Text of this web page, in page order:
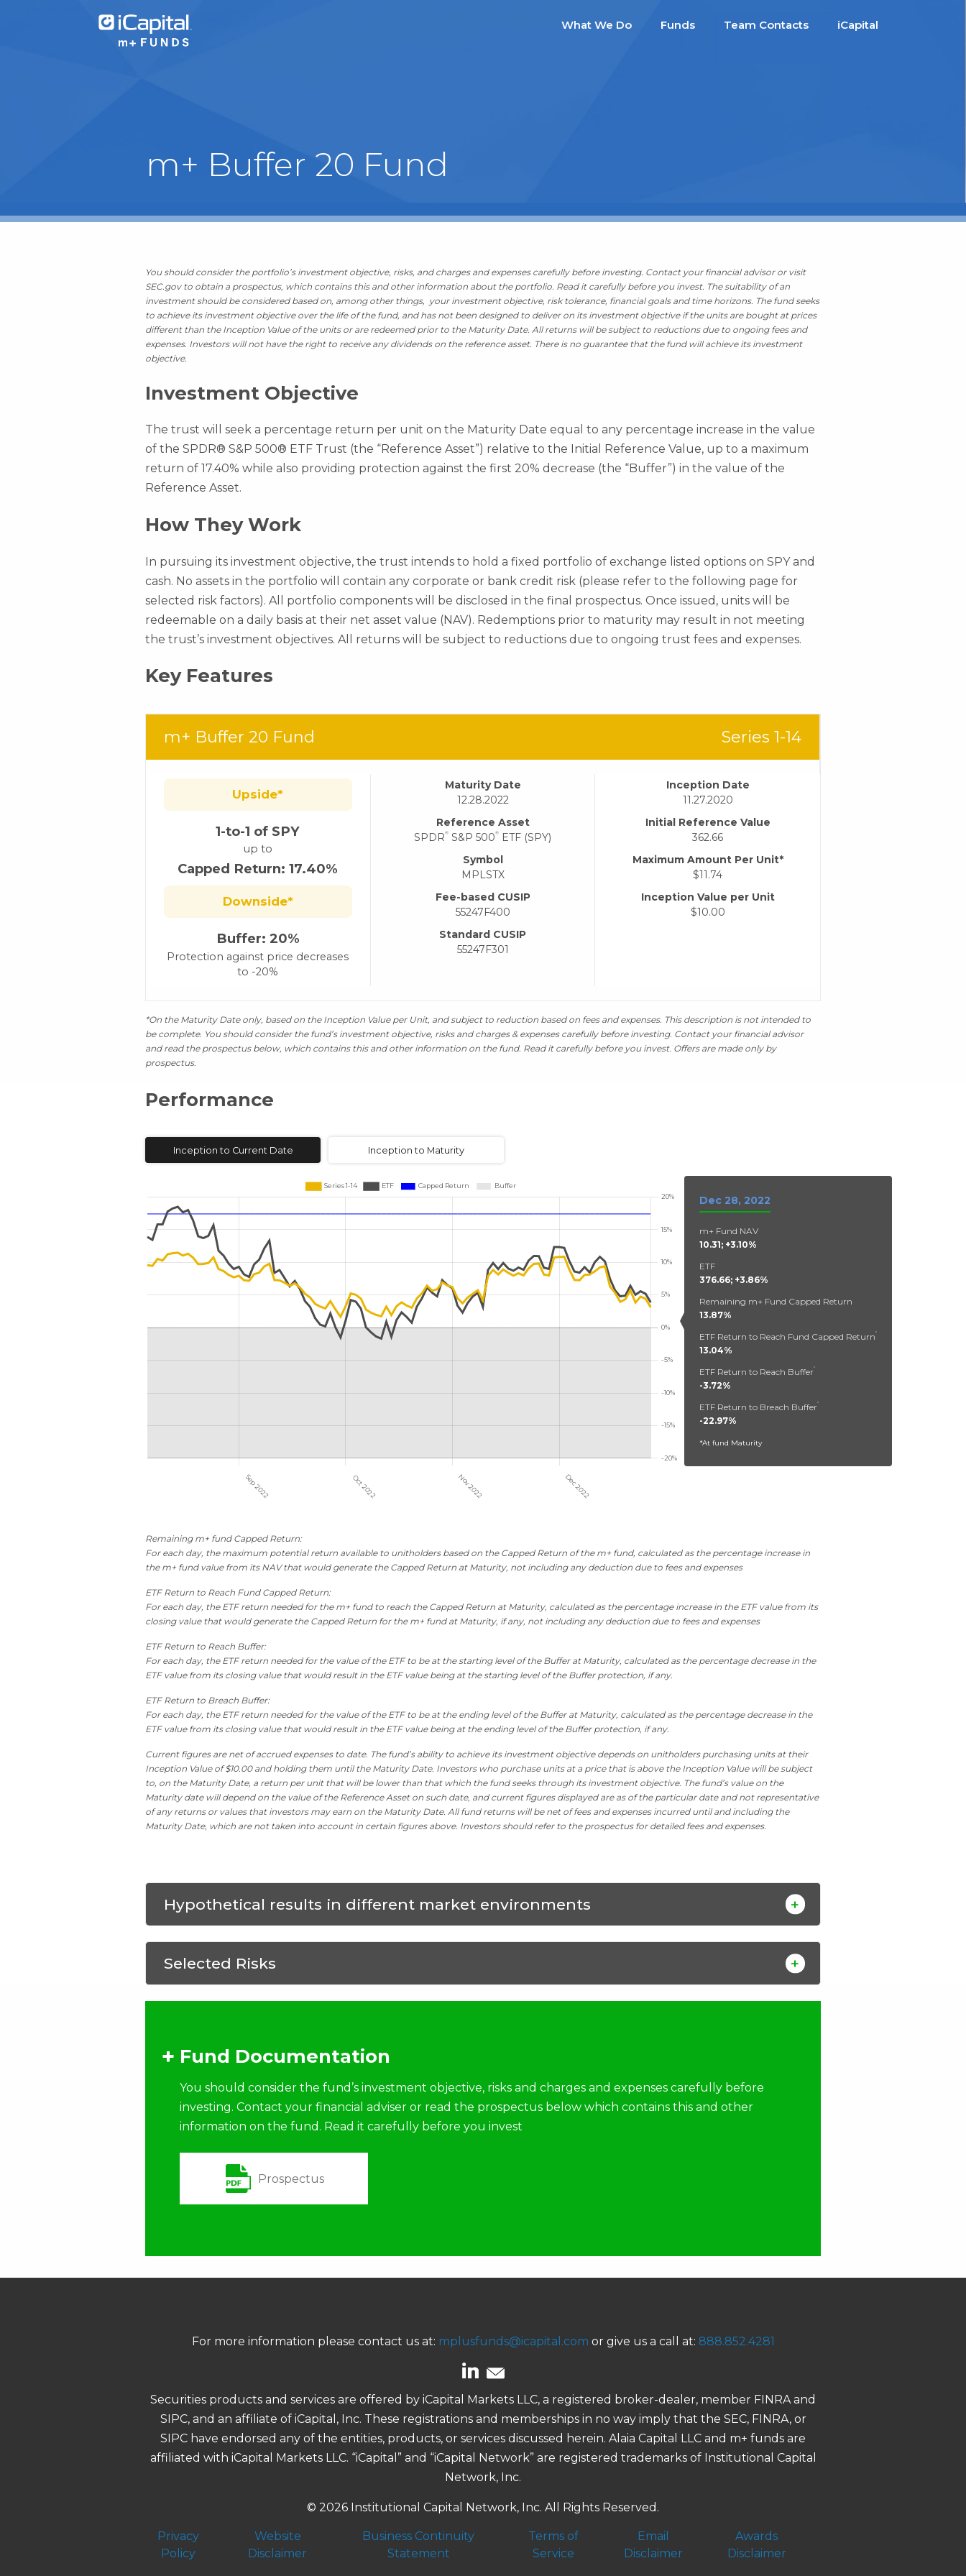
Team Contacts
What We Do Funds Team Contacts iCapital
m+ Buffer 20 Fund
You should consider the portfolio’s investment objective, risks, and charges and expenses carefully before investing. Contact your financial advisor or visit
SEC.gov to obtain a prospectus, which contains this and other information about the portfolio. Read it carefully before you invest. The suitability of an
investment should be considered based on, among other things, your investment objective, risk tolerance, financial goals and time horizons. The fund seeks
to achieve its investment objective over the life of the fund, and has not been designed to deliver on its investment objective if the units are bought at prices
different than the Inception Value of the units or are redeemed prior to the Maturity Date. All returns will be subject to reductions due to ongoing fees and
expenses. Investors will not have the right to receive any dividends on the reference asset. There is no guarantee that the fund will achieve its investment
objective.
Investment Objective
The trust will seek a percentage return per unit on the Maturity Date equal to any percentage increase in the value
of the SPDR® S&P 500® ETF Trust (the “Reference Asset”) relative to the Initial Reference Value, up to a maximum
return of 17.40% while also providing protection against the first 20% decrease (the “Buffer”) in the value of the
Reference Asset.
How They Work
In pursuing its investment objective, the trust intends to hold a fixed portfolio of exchange listed options on SPY and
cash. No assets in the portfolio will contain any corporate or bank credit risk (please refer to the following page for
selected risk factors). All portfolio components will be disclosed in the final prospectus. Once issued, units will be
redeemable on a daily basis at their net asset value (NAV). Redemptions prior to maturity may result in not meeting
the trust’s investment objectives. All returns will be subject to reductions due to ongoing trust fees and expenses.
Key Features
m+ Buffer 20 Fund Series 1-14
Upside*
1-to-1 of SPY
up to
Capped Return: 17.40%
Downside*
Buffer: 20%
Protection against price decreases
to -20%
Maturity Date
12.28.2022
Reference Asset
SPDR® S&P 500®
ETF (SPY)
Symbol
MPLSTX
Fee-based CUSIP
55247F400
Standard CUSIP
55247F301
Inception Date
11.27.2020
Initial Reference Value
362.66
Maximum Amount Per Unit*
$11.74
Inception Value per Unit
$10.00
*On the Maturity Date only, based on the Inception Value per Unit, and subject to reduction based on fees and expenses. This description is not intended to
be complete. You should consider the fund’s investment objective, risks and charges & expenses carefully before investing. Contact your financial advisor
and read the prospectus below, which contains this and other information on the fund. Read it carefully before you invest. Offers are made only by
prospectus.
Performance
Inception to Current Date Inception to Maturity
Remaining m+ fund Capped Return:
For each day, the maximum potential return available to unitholders based on the Capped Return of the m+ fund, calculated as the percentage increase in
the m+ fund value from its NAV that would generate the Capped Return at Maturity, not including any deduction due to fees and expenses
ETF Return to Reach Fund Capped Return:
For each day, the ETF return needed for the m+ fund to reach the Capped Return at Maturity, calculated as the percentage increase in the ETF value from its
closing value that would generate the Capped Return for the m+ fund at Maturity, if any, not including any deduction due to fees and expenses
ETF Return to Reach Buffer:
For each day, the ETF return needed for the value of the ETF to be at the starting level of the Buffer at Maturity, calculated as the percentage decrease in the
ETF value from its closing value that would result in the ETF value being at the starting level of the Buffer protection, if any.
ETF Return to Breach Buffer:
For each day, the ETF return needed for the value of the ETF to be at the ending level of the Buffer at Maturity, calculated as the percentage decrease in the
ETF value from its closing value that would result in the ETF value being at the ending level of the Buffer protection, if any.
Current figures are net of accrued expenses to date. The fund’s ability to achieve its investment objective depends on unitholders purchasing units at their
Inception Value of $10.00 and holding them until the Maturity Date. Investors who purchase units at a price that is above the Inception Value will be subject
to, on the Maturity Date, a return per unit that will be lower than that which the fund seeks through its investment objective. The fund’s value on the
Maturity date will depend on the value of the Reference Asset on such date, and current figures displayed are as of the particular date and not representative
of any returns or values that investors may earn on the Maturity Date. All fund returns will be net of fees and expenses incurred until and including the
Maturity Date, which are not taken into account in certain figures above. Investors should refer to the prospectus for detailed fees and expenses.
Hypothetical results in different market environments
Selected Risks
Fund Documentation
You should consider the fund’s investment objective, risks and charges and expenses carefully before
investing. Contact your financial adviser or read the prospectus below which contains this and other
information on the fund. Read it carefully before you invest
Prospectus
For more information please contact us at: mplusfunds@icapital.com or give us a call at: 888.852.4281
Securities products and services are offered by iCapital Markets LLC, a registered broker-dealer, member FINRA and
SIPC, and an affiliate of iCapital, Inc. These registrations and memberships in no way imply that the SEC, FINRA, or
SIPC have endorsed any of the entities, products, or services discussed herein. Alaia Capital LLC and m+ funds are
affiliated with iCapital Markets LLC. “iCapital” and “iCapital Network” are registered trademarks of Institutional Capital
Network, Inc.
© 2026 Institutional Capital Network, Inc. All Rights Reserved.
Privacy
Policy
Website
Disclaimer
Business Continuity
Statement
Terms of
Service
Email
Disclaimer
Awards
Disclaimer
Dec 28, 2022
m+ Fund NAV
10.31; +3.10%
ETF
376.66; +3.86%
Remaining m+ Fund Capped Return
13.87%
ETF Return to Reach Fund Capped Return*
13.04%
ETF Return to Reach Buffer*
-3.72%
ETF Return to Breach Buffer*
-22.97%
*At fund Maturity